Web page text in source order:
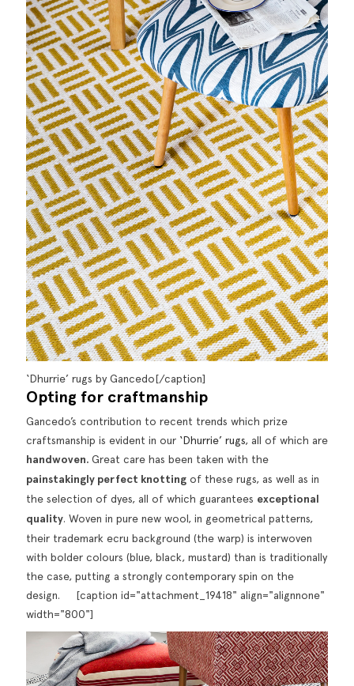
‘Dhurrie’ rugs by Gancedo[/caption]
Opting for craftmanship
Gancedo’s contribution to recent trends which prize
craftsmanship is evident in our ‘Dhurrie’ rugs, all of which are
handwoven. Great care has been taken with the
painstakingly perfect knotting of these rugs, as well as in
the selection of dyes, all of which guarantees exceptional
quality. Woven in pure new wool, in geometrical patterns,
their trademark ecru background (the warp) is interwoven
with bolder colours (blue, black, mustard) than is traditionally
the case, putting a strongly contemporary spin on the
design. [caption id="attachment_19418" align="alignnone"
width="800"]